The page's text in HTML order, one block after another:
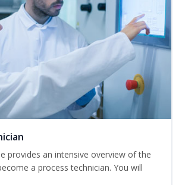
provides an intensive overview of the
a process technician. You will